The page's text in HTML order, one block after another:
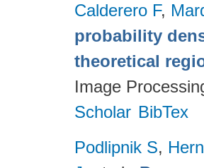
Calderero F,
probability
theoretical
Image
Scholar BibTex
Podlipnik S,